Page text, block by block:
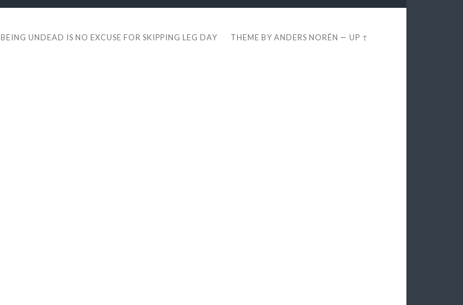
BEING UNDEAD IS NO EXCUSE FOR SKIPPING LEG DAY THEME BYANDERS NORÉN —UP ↑